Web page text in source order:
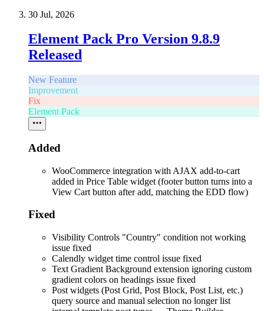
30 Jul, 2026
Element Pack Pro Version 9.8.9
Released
New Feature
Improvement
Fix
Element Pack
Added
WooCommerce integration with AJAX add-to-cart
added in Price Table widget (footer button turns into a
View Cart button after add, matching the EDD flow)
Fixed
Visibility Controls "Country" condition not working
issue fixed
Calendly widget time control issue fixed
Text Gradient Background extension ignoring custom
gradient colors on headings issue fixed
Post widgets (Post Grid, Post Block, Post List, etc.)
query source and manual selection no longer list